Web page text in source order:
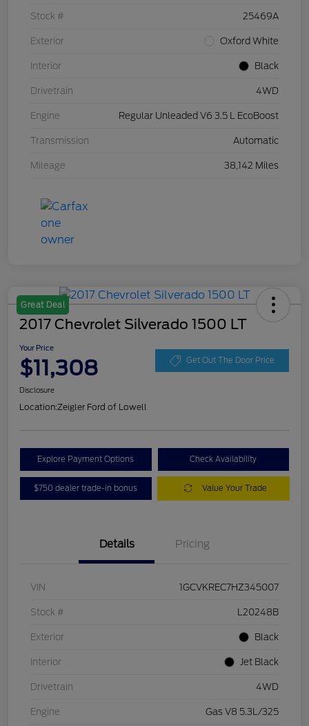
Stock # 25469A
Exterior Oxford White
Interior Black
Drivetrain 4WD
Engine Regular Unleaded V6 3.5 L EcoBoost
Transmission Automatic
Mileage 38,142 Miles
Great Deal
2017 Chevrolet Silverado 1500 LT
Your Price
$11,308 Get Out The Door Price
Disclosure
Location:Zeigler Ford of Lowell
Explore Payment Options Check Availability
$750 dealer trade-in bonus Value Your Trade
Details Pricing
VIN 1GCVKREC7HZ345007
Stock # L20248B
Exterior Black
Interior Jet Black
Drivetrain 4WD
Engine Gas V8 5.3L/325